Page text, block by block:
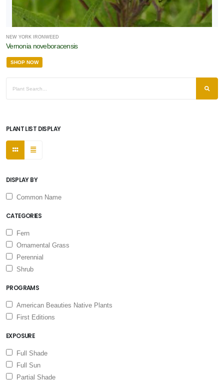
NEW YORK IRONWEED
Vernonia noveboracensis
SHOP NOW
PLANT LIST DISPLAY
DISPLAY BY
Common Name
CATEGORIES
Fern
Ornamental Grass
Perennial
Shrub
PROGRAMS
American Beauties Native Plants
First Editions
EXPOSURE
Full Shade
Full Sun
Partial Shade